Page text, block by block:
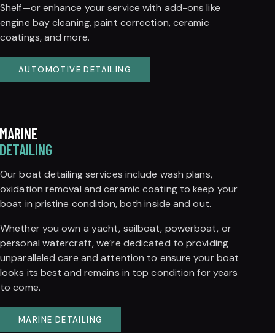
Shelf—or enhance your service with add-ons like
engine bay cleaning, paint correction, ceramic
coatings, and more.
AUTOMOTIVE DETAILING
MARINE
DETAILING
Our boat detailing services include wash plans,
oxidation removal and ceramic coating to keep your
boat in pristine condition, both inside and out.
Whether you own a yacht, sailboat, powerboat, or
personal watercraft, we’re dedicated to providing
unparalleled care and attention to ensure your boat
looks its best and remains in top condition for years
to come.
MARINE DETAILING